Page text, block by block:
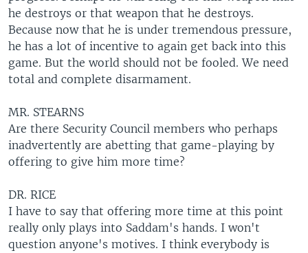
he destroys or that weapon that he destroys.
Because now that he is under tremendous pressure,
he has a lot of incentive to again get back into this
game. But the world should not be fooled. We need
total and complete disarmament.
MR. STEARNS
Are there Security Council members who perhaps
inadvertently are abetting that game-playing by
offering to give him more time?
DR. RICE
I have to say that offering more time at this point
really only plays into Saddam's hands. I won't
question anyone's motives. I think everybody is